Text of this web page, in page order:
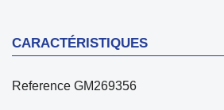
CARACTÉRISTIQUES
Reference GM269356